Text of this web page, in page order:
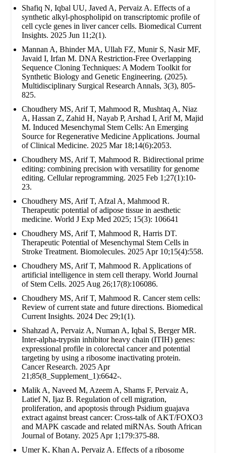
Shafiq N, Iqbal UU, Javed A, Pervaiz A. Effects of a
synthetic alkyl-phospholipid on transcriptomic profile of
cell cycle genes in liver cancer cells. Biomedical Current
Insights. 2025 Jun 11;2(1).
Mannan A, Bhinder MA, Ullah FZ, Munir S, Nasir MF,
Javaid I, Irfan M. DNA Restriction-Free Overlapping
Sequence Cloning Techniques: A Modern Toolkit for
Synthetic Biology and Genetic Engineering. (2025).
Multidisciplinary Surgical Research Annals, 3(3), 805-
825.
Choudhery MS, Arif T, Mahmood R, Mushtaq A, Niaz
A, Hassan Z, Zahid H, Nayab P, Arshad I, Arif M, Majid
M. Induced Mesenchymal Stem Cells: An Emerging
Source for Regenerative Medicine Applications. Journal
of Clinical Medicine. 2025 Mar 18;14(6):2053.
Choudhery MS, Arif T, Mahmood R. Bidirectional prime
editing: combining precision with versatility for genome
editing. Cellular reprogramming. 2025 Feb 1;27(1):10-
23.
Choudhery MS, Arif T, Afzal A, Mahmood R.
Therapeutic potential of adipose tissue in aesthetic
medicine. World J Exp Med 2025; 15(3): 106641
Choudhery MS, Arif T, Mahmood R, Harris DT.
Therapeutic Potential of Mesenchymal Stem Cells in
Stroke Treatment. Biomolecules. 2025 Apr 10;15(4):558.
Choudhery MS, Arif T, Mahmood R. Applications of
artificial intelligence in stem cell therapy. World Journal
of Stem Cells. 2025 Aug 26;17(8):106086.
Choudhery MS, Arif T, Mahmood R. Cancer stem cells:
Review of current state and future directions. Biomedical
Current Insights. 2024 Dec 29;1(1).
Shahzad A, Pervaiz A, Numan A, Iqbal S, Berger MR.
Inter-alpha-trypsin inhibitor heavy chain (ITIH) genes:
expressional profile in colorectal cancer and potential
targeting by using a ribosome inactivating protein.
Cancer Research. 2025 Apr
21;85(8_Supplement_1):6642-.
Malik A, Naveed M, Azeem A, Shams F, Pervaiz A,
Latief N, Ijaz B. Regulation of cell migration,
proliferation, and apoptosis through Psidium guajava
extract against breast cancer: Cross-talk of AKT/FOXO3
and MAPK cascade and related miRNAs. South African
Journal of Botany. 2025 Apr 1;179:375-88.
Umer K, Khan A, Pervaiz A. Effects of a ribosome